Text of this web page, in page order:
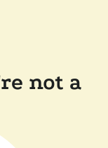
not a